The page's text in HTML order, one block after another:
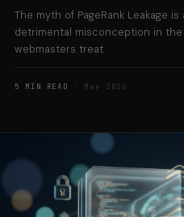
The myth of PageRank Leakage
detrimental misconception in the
webmasters treat
5 MIN READ · May 2026